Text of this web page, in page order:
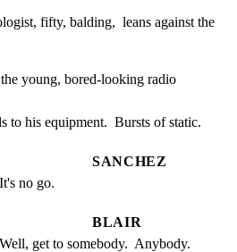
fifty, balding,  leans against the
young, bored-looking radio
to his equipment.  Bursts of static.
SANCHEZ
It's no go.
BLAIR
Well, get to somebody.  Anybody.